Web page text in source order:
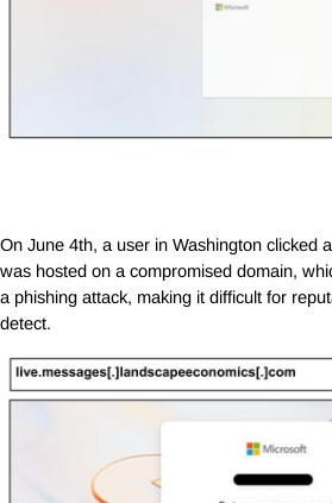
On June 4th, a user in Washington clicked
was hosted on a compromised domain,
a phishing attack, making it difficult for
detect.